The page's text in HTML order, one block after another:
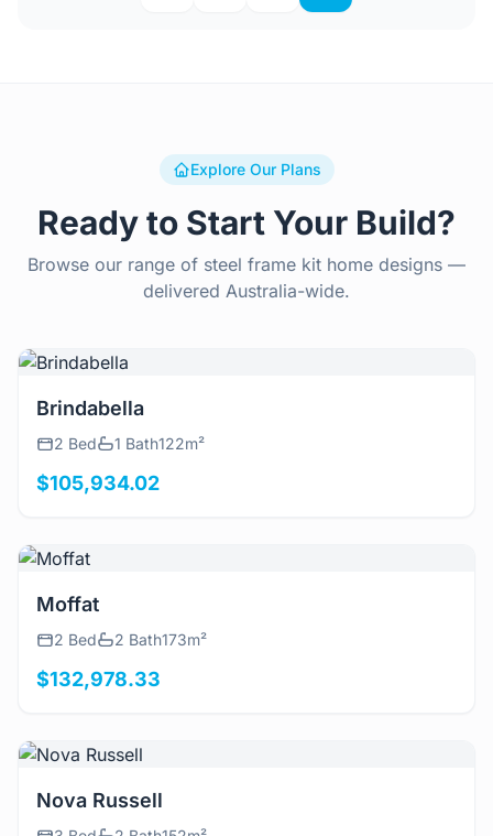
Explore Our Plans
Ready to Start Your Build?
Browse our range of steel frame kit home designs —
delivered Australia-wide.
View Details
Brindabella
2 Bed 1 Bath122m²
$105,934.02
View Details
Moffat
2 Bed 2 Bath173m²
$132,978.33
View Details
Nova Russell